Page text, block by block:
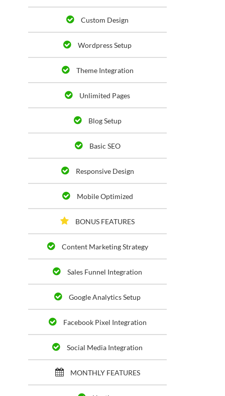
Custom Design
Wordpress Setup
Theme Integration
Unlimited Pages
Blog Setup
Basic SEO
Responsive Design
Mobile Optimized
BONUS FEATURES
Content Marketing Strategy
Sales Funnel Integration
Google Analytics Setup
Facebook Pixel Integration
Social Media Integration
MONTHLY FEATURES